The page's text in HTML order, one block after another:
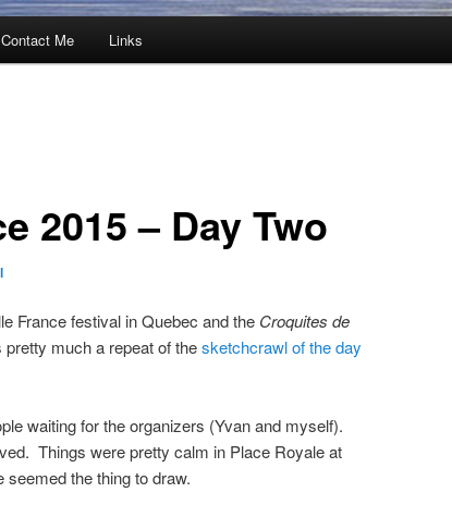
Contact Me Links
2015 – Day Two
France festival in Quebec and the Croquites de
much a repeat of thesketchcrawl of the day
waiting for the organizers (Yvan and myself).
Things were pretty calm in Place Royale at
the thing to draw.